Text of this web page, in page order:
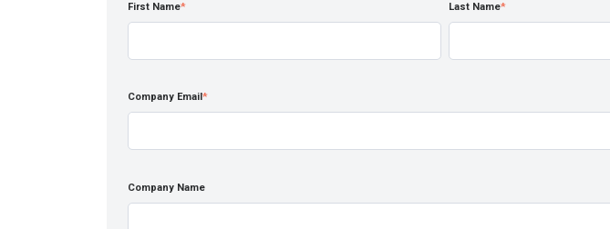
First Name* Last Name*
Company Email *
Company Name